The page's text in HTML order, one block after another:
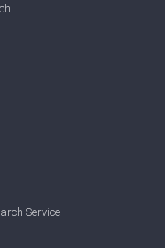
Service